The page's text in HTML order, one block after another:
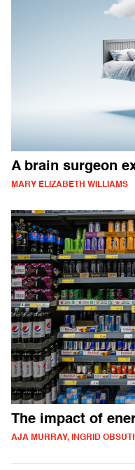
A brain surgeon
MARY ELIZABETH WILLIAMS
The impact of
AJA MURRAY, INGRID